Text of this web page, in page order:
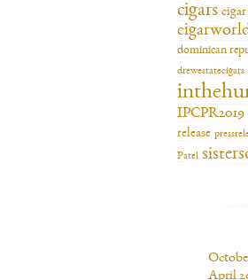
cigars
dominican
drewestatecigars
IPCPR2019
release
Patel
April